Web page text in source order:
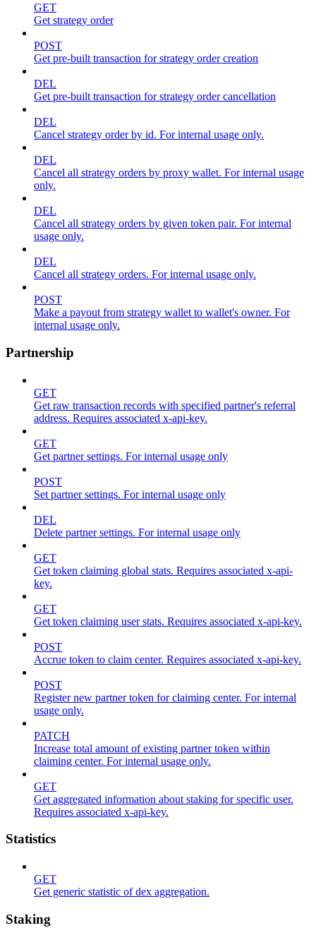
GET
Get strategy order
POST
Get pre-built transaction for strategy order creation
DEL
Get pre-built transaction for strategy order cancellation
DEL
Cancel strategy order by id. For internal usage only.
DEL
Cancel all strategy orders by proxy wallet. For internal usage
only.
DEL
Cancel all strategy orders by given token pair. For internal
usage only.
DEL
Cancel all strategy orders. For internal usage only.
POST
Make a payout from strategy wallet to wallet's owner. For
internal usage only.
Partnership
GET
Get raw transaction records with specified partner's referral
address. Requires associated x-api-key.
GET
Get partner settings. For internal usage only
POST
Set partner settings. For internal usage only
DEL
Delete partner settings. For internal usage only
GET
Get token claiming global stats. Requires associated x-api-
key.
GET
Get token claiming user stats. Requires associated x-api-key.
POST
Accrue token to claim center. Requires associated x-api-key.
POST
Register new partner token for claiming center. For internal
usage only.
PATCH
Increase total amount of existing partner token within
claiming center. For internal usage only.
GET
Get aggregated information about staking for specific user.
Requires associated x-api-key.
Statistics
GET
Get generic statistic of dex aggregation.
Staking